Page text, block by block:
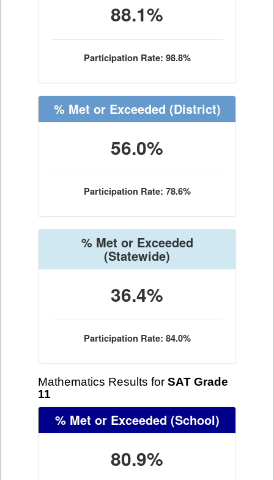
88.1%
Participation Rate: 98.8%
% Met or Exceeded (District)
56.0%
Participation Rate: 78.6%
% Met or Exceeded
(Statewide)
36.4%
Participation Rate: 84.0%
Mathematics Results for SAT Grade
11
% Met or Exceeded (School)
80.9%